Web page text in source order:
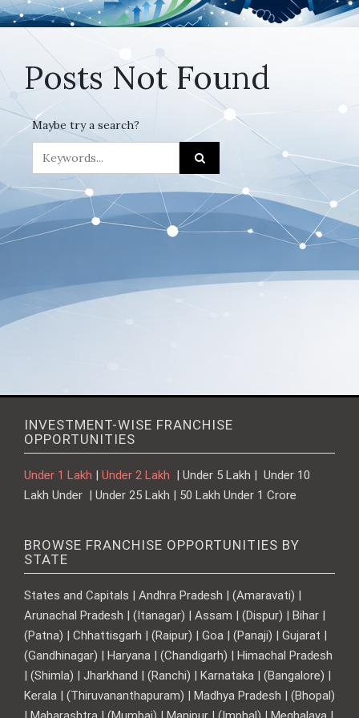
Posts Not Found
Maybe try a search?
INVESTMENT-WISE FRANCHISE
OPPORTUNITIES
Under 1 Lakh Under 2 Lakh
| Under 5 Lakh | Under 10
Lakh Under | Under 25 Lakh | 50 Lakh Under 1 Crore
BROWSE FRANCHISE OPPORTUNITIES BY
STATE
States and Capitals | Andhra Pradesh | (Amaravati) |
Arunachal Pradesh | (Itanagar) | Assam | (Dispur) | Bihar |
(Patna) | Chhattisgarh | (Raipur) | Goa | (Panaji) | Gujarat |
(Gandhinagar) | Haryana | (Chandigarh) | Himachal Pradesh
| (Shimla) | Jharkhand | (Ranchi) | Karnataka | (Bangalore) |
Kerala | (Thiruvananthapuram) | Madhya Pradesh | (Bhopal)